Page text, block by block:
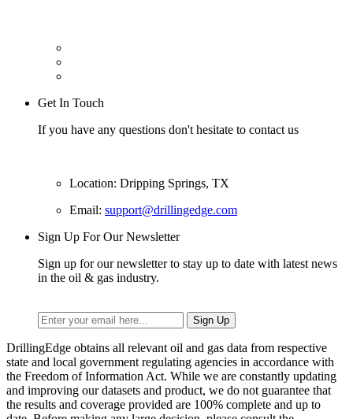
Get In Touch
If you have any questions don't hesitate to contact us
Location: Dripping Springs, TX
Email: support@drillingedge.com
Sign Up For Our Newsletter
Sign up for our newsletter to stay up to date with latest news
in the oil & gas industry.
DrillingEdge obtains all relevant oil and gas data from respective
state and local government regulating agencies in accordance with
the Freedom of Information Act. While we are constantly updating
and improving our datasets and product, we do not guarantee that
the results and coverage provided are 100% complete and up to